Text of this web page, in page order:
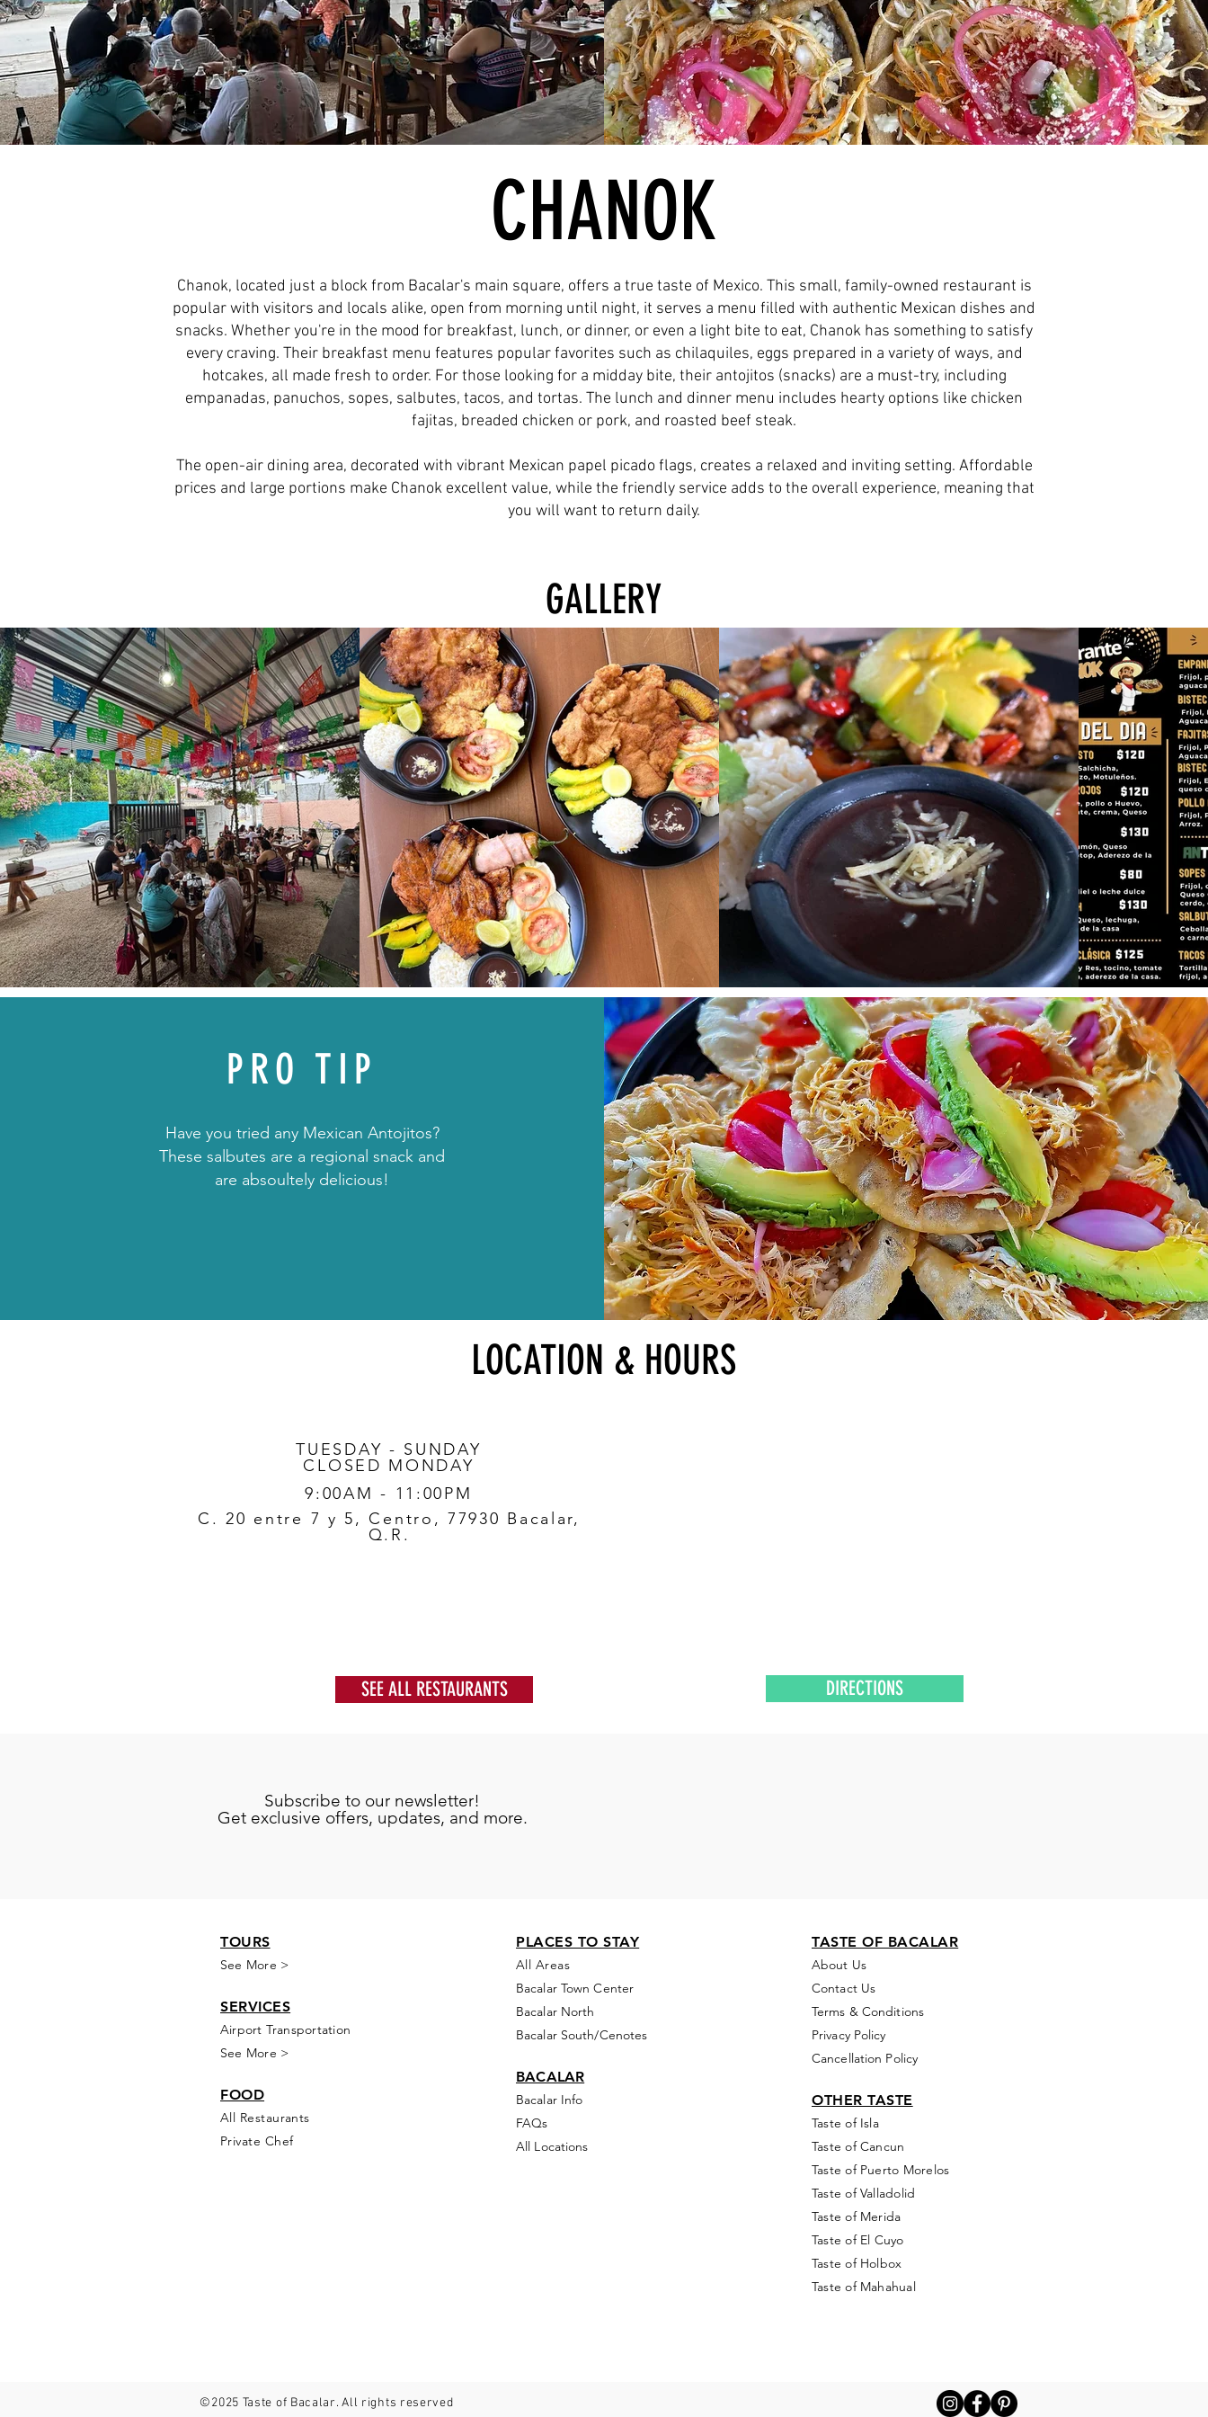
CHANOK
Chanok, located just a block from Bacalar's main square, offers a true taste of Mexico. This small, family-owned restaurant is
popular with visitors and locals alike, open from morning until night, it serves a menu filled with authentic Mexican dishes and
snacks. Whether you're in the mood for breakfast, lunch, or dinner, or even a light bite to eat, Chanok has something to satisfy
every craving. Their breakfast menu features popular favorites such as chilaquiles, eggs prepared in a variety of ways, and
hotcakes, all made fresh to order. For those looking for a midday bite, their antojitos (snacks) are a must-try, including
empanadas, panuchos, sopes, salbutes, tacos, and tortas. The lunch and dinner menu includes hearty options like chicken
fajitas, breaded chicken or pork, and roasted beef steak.
The open-air dining area, decorated with vibrant Mexican papel picado flags, creates a relaxed and inviting setting. Affordable
prices and large portions make Chanok excellent value, while the friendly service adds to the overall experience, meaning that
you will want to return daily.
GALLERY
PRO TIP
Have you tried any Mexican Antojitos?
These salbutes are a regional snack and
are absoultely delicious!
LOCATION & HOURS
TUESDAY - SUNDAY
CLOSED MONDAY
9:00AM - 11:00PM
C. 20 entre 7 y 5, Centro, 77930 Bacalar,
Q.R.
SEE ALL RESTAURANTS DIRECTIONS
Subscribe to our newsletter!
Get exclusive offers, updates, and more.
TOURS
See More >
SERVICES
Airport Transportation
See More >
FOOD
All Restaurants
Private Chef
PLACES TO STAY
All Areas
Bacalar Town Center
Bacalar North
Bacalar South/Cenotes
BACALAR
Bacalar Info
FAQs
All Locations
TASTE OF BACALAR
About Us
Contact Us
Terms & Conditions
Privacy Policy
Cancellation Policy
OTHER TASTE
Taste of Isla
Taste of Cancun
Taste of Puerto Morelos
Taste of Valladolid
Taste of Merida
Taste of El Cuyo
Taste of Holbox
Taste of Mahahual
©2025 Taste of Bacalar. All rights reserved